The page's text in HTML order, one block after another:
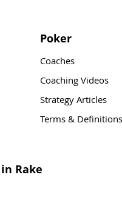
Poker
Coaches
Coaching Videos
Strategy Articles
Terms & Definitions
Rake